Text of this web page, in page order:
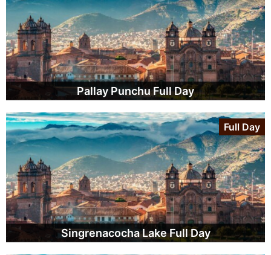
Pallay Punchu Full Day
Singrenacocha Lake Full Day
Full Day